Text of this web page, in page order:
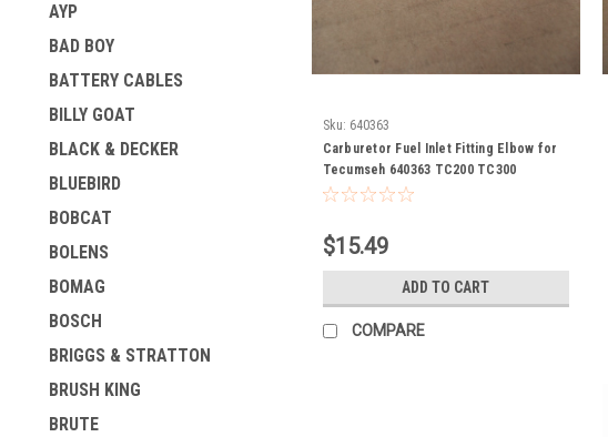
AYP
BAD BOY
BATTERY CABLES
BILLY GOAT
BLACK & DECKER
BLUEBIRD
BOBCAT
BOLENS
BOMAG
BOSCH
BRIGGS & STRATTON
BRUSH KING
BRUTE
Sku: 640363
Carburetor Fuel Inlet Fitting Elbow for
Tecumseh 640363 TC200 TC300
$15.49
ADD TO CART
COMPARE